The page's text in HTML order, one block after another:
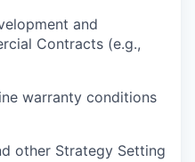
and
Contracts (e.g.,
warranty conditions
other Strategy Setting